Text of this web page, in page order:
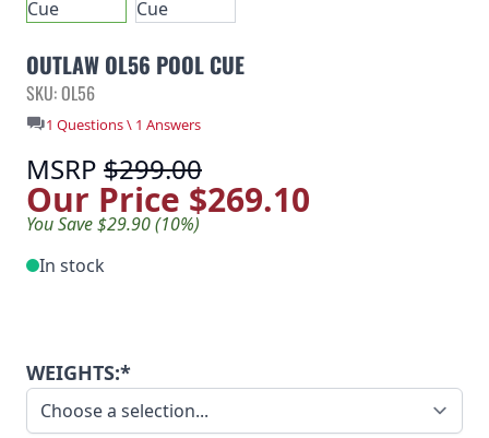
OUTLAW OL56 POOL CUE
SKU: OL56
1 Questions \ 1 Answers
MSRP $299.00
Our Price $269.10
You Save $29.90 (10%)
In stock
WEIGHTS:*